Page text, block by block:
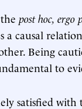
post hoc, ergo
a causal
Being
to
satisfied with